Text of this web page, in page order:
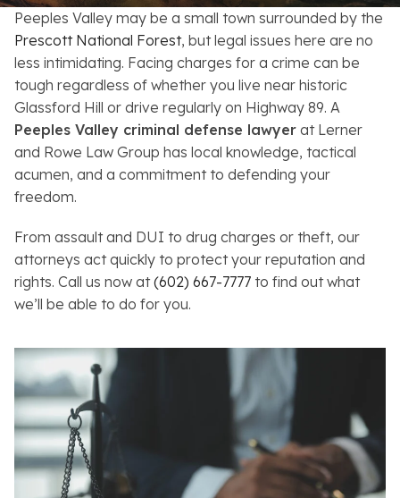
About
Contact
Español
Search
Peeples Valley may be a small town surrounded by the
Prescott National Forest, but legal issues here are no
less intimidating. Facing charges for a crime can be
tough regardless of whether you live near historic
Glassford Hill or drive regularly on Highway 89. A
Peeples Valley criminal defense lawyer at Lerner
and Rowe Law Group has local knowledge, tactical
acumen, and a commitment to defending your
freedom.
From assault and DUI to drug charges or theft, our
attorneys act quickly to protect your reputation and
rights. Call us now at(602) 667-7777 to find out what
we’ll be able to do for you.